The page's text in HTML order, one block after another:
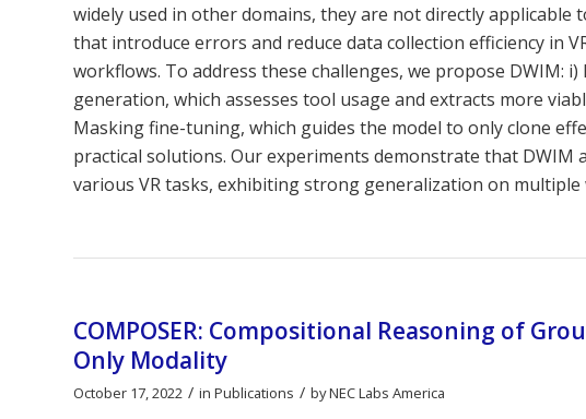
widely used in other domains, they are not directly
that introduce errors and reduce data collection efficiency in
workflows. To address these challenges, we propose DWIM:
generation, which assesses tool usage and extracts more
Masking fine-tuning, which guides the model to only clone
practical solutions. Our experiments demonstrate that
various VR tasks, exhibiting strong generalization on multiple
COMPOSER: Compositional Reasoning of
Only Modality
October 17, 2022 / in Publications / byNEC Labs America